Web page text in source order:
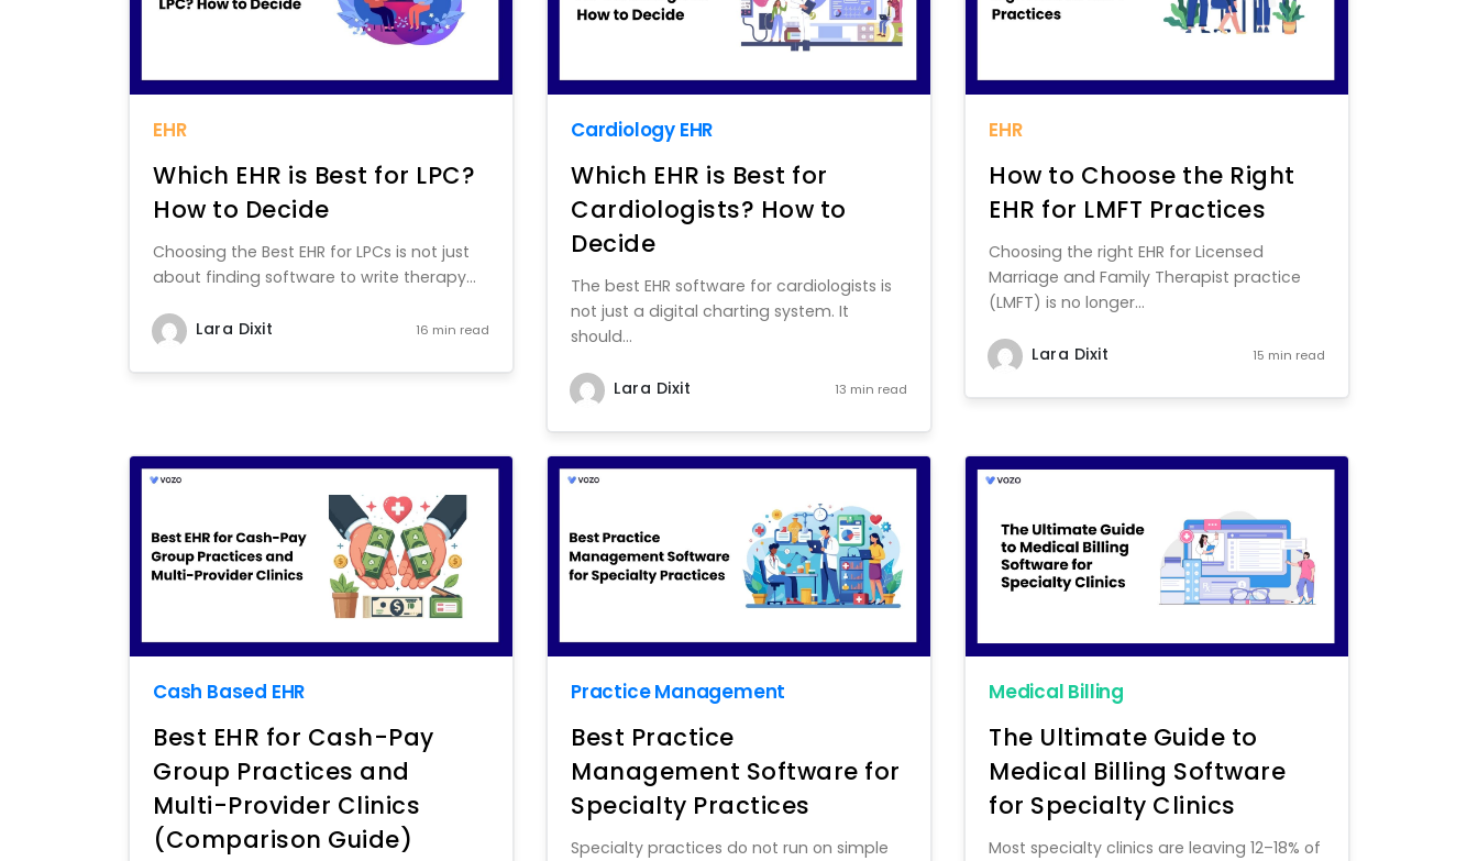
EHR
Which EHR is Best for LPC?
How to Decide
Choosing the Best EHR for LPCs is not just
about finding software to write therapy...
Lara Dixit 16 min read
Cardiology EHR
Which EHR is Best for
Cardiologists? How to
Decide
The best EHR software for cardiologists is
not just a digital charting system. It
should...
Lara Dixit 13 min read
EHR
How to Choose the Right
EHR for LMFT Practices
Choosing the right EHR for Licensed
Marriage and Family Therapist practice
(LMFT) is no longer...
Lara Dixit 15 min read
Cash Based EHR
Best EHR for Cash-Pay
Group Practices and
Multi-Provider Clinics
(Comparison Guide)
Practice Management
Best Practice
Management Software for
Specialty Practices
Specialty practices do not run on simple
Medical Billing
The Ultimate Guide to
Medical Billing Software
for Specialty Clinics
Most specialty clinics are leaving 12–18% of